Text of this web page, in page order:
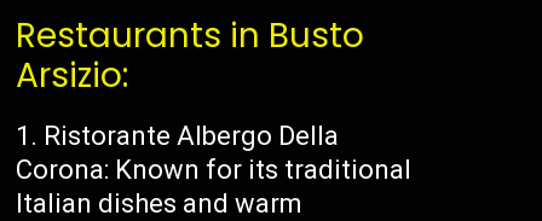
Restaurants in Busto
Arsizio:
Ristorante Albergo Della
Corona: Known for its traditional
Italian dishes and warm